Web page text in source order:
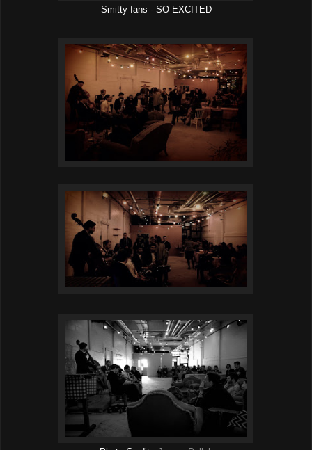
Smitty fans - SO EXCITED